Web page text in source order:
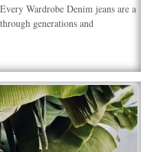
Wardrobe Denim jeans are a
generations and